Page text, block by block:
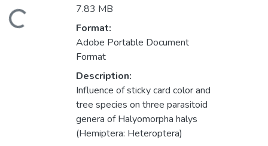
Loading...
7.83 MB
Format:
Adobe Portable Document
Format
Description:
Influence of sticky card color and
tree species on three parasitoid
genera of Halyomorpha halys
(Hemiptera: Heteroptera)